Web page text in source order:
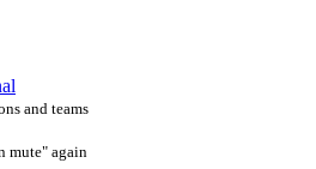
and teams
mute" again